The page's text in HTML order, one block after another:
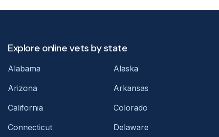
Explore online vets by state
Alabama
Alaska
Arizona
Arkansas
California
Colorado
Connecticut
Delaware